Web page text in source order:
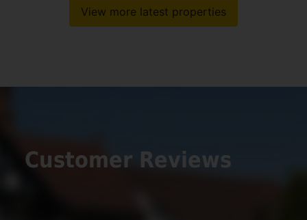
View more latest properties
Customer Reviews